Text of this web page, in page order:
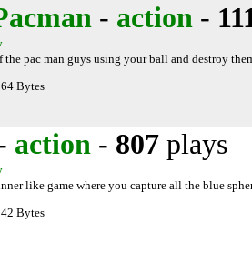
- action -
the pac man guys using your ball and destroy
Bytes
action - 807 plays
like game where you capture all the blue
Bytes